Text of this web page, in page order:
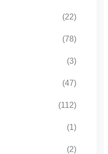
(22)
(78)
(3)
(47)
(112)
(1)
(2)